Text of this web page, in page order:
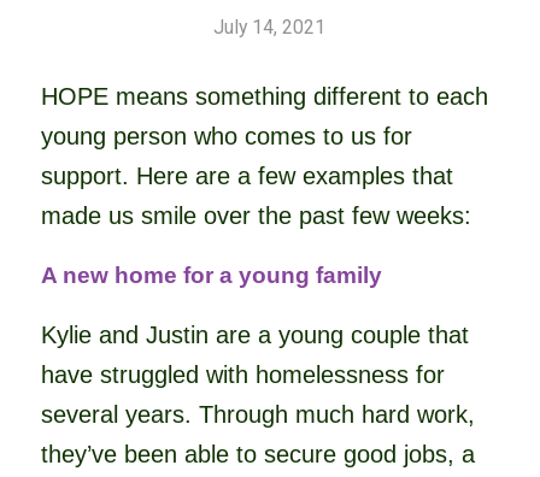
July 14, 2021
HOPE means something different to each
young person who comes to us for
support. Here are a few examples that
made us smile over the past few weeks:
A new home for a young family
Kylie and Justin are a young couple that
have struggled with homelessness for
several years. Through much hard work,
they’ve been able to secure good jobs, a